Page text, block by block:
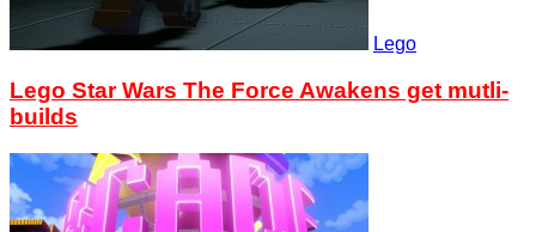
Lego
Lego Star Wars The Force Awakens get mutli-
builds